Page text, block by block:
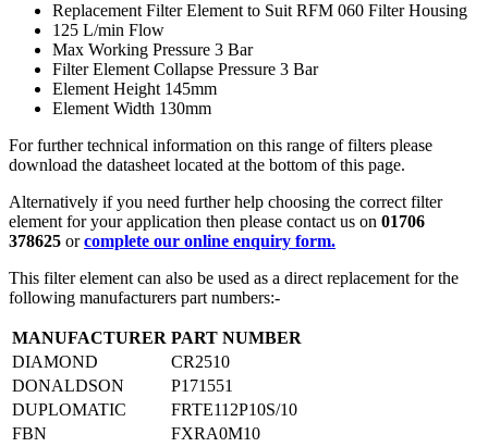
Replacement Filter Element to Suit RFM 060 Filter Housing
125 L/min Flow
Max Working Pressure 3 Bar
Filter Element Collapse Pressure 3 Bar
Element Height 145mm
Element Width 130mm
For further technical information on this range of filters please
download the datasheet located at the bottom of this page.
Alternatively if you need further help choosing the correct filter
element for your application then please contact us on 01706
378625 orcomplete our online enquiry form.
This filter element can also be used as a direct replacement for the
following manufacturers part numbers:-
MANUFACTURER PART NUMBER
DIAMOND
CR2510
DONALDSON
P171551
DUPLOMATIC
FRTE112P10S/10
FBN
FXRA0M10